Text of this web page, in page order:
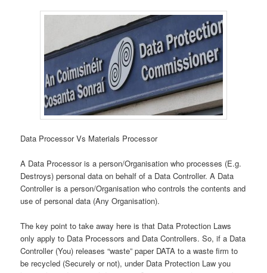
Data Processor Vs Materials Processor
A Data Processor is a person/Organisation who processes (E.g.
Destroys) personal data on behalf of a Data Controller. A Data
Controller is a person/Organisation who controls the contents and
use of personal data (Any Organisation).
The key point to take away here is that Data Protection Laws
only apply to Data Processors and Data Controllers. So, if a Data
Controller (You) releases “waste” paper DATA to a waste firm to
be recycled (Securely or not), under Data Protection Law you